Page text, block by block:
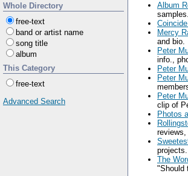
Whole Directory
free-text
band or artist name
song title
album
This Category
free-text
Advanced Search
Album
samples.
Mercy
and bio.
Peter
info.,
Peter
Peter
Peter
clip of
Photos
reviews,
projects.
The
"Should